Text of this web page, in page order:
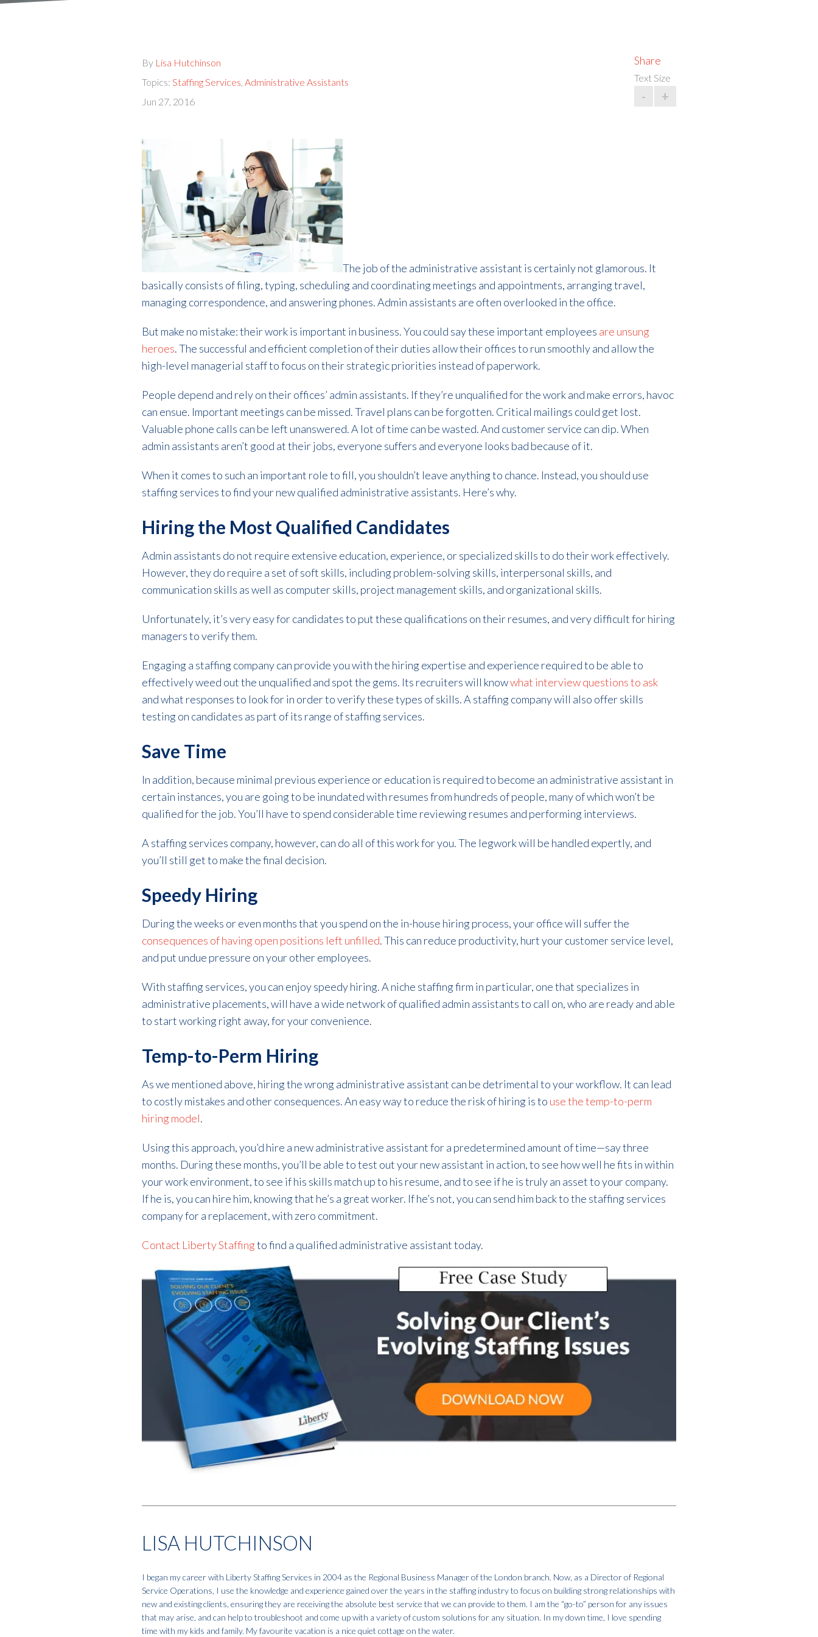
By Lisa Hutchinson
Topics: Staffing Services Administrative Assistants
Jun 27, 2016
Share
Text Size
- +
The job of the administrative assistant is certainly not glamorous. It
basically consists of filing, typing, scheduling and coordinating meetings and appointments, arranging travel,
managing correspondence, and answering phones. Admin assistants are often overlooked in the office.
But make no mistake: their work is important in business. You could say these important employees are unsung
heroes. The successful and efficient completion of their duties allow their offices to run smoothly and allow the
high-level managerial staff to focus on their strategic priorities instead of paperwork.
People depend and rely on their offices’ admin assistants. If they’re unqualified for the work and make errors, havoc
can ensue. Important meetings can be missed. Travel plans can be forgotten. Critical mailings could get lost.
Valuable phone calls can be left unanswered. A lot of time can be wasted. And customer service can dip. When
admin assistants aren’t good at their jobs, everyone suffers and everyone looks bad because of it.
When it comes to such an important role to fill, you shouldn’t leave anything to chance. Instead, you should use
staffing services to find your new qualified administrative assistants. Here’s why.
Hiring the Most Qualified Candidates
Admin assistants do not require extensive education, experience, or specialized skills to do their work effectively.
However, they do require a set of soft skills, including problem-solving skills, interpersonal skills, and
communication skills as well as computer skills, project management skills, and organizational skills.
Unfortunately, it’s very easy for candidates to put these qualifications on their resumes, and very difficult for hiring
managers to verify them.
Engaging a staffing company can provide you with the hiring expertise and experience required to be able to
effectively weed out the unqualified and spot the gems. Its recruiters will knowwhat interview questions to ask
and what responses to look for in order to verify these types of skills. A staffing company will also offer skills
testing on candidates as part of its range of staffing services.
Save Time
In addition, because minimal previous experience or education is required to become an administrative assistant in
certain instances, you are going to be inundated with resumes from hundreds of people, many of which won’t be
qualified for the job. You’ll have to spend considerable time reviewing resumes and performing interviews.
A staffing services company, however, can do all of this work for you. The legwork will be handled expertly, and
you’ll still get to make the final decision.
Speedy Hiring
During the weeks or even months that you spend on the in-house hiring process, your office will suffer the
consequences of having open positions left unfilled. This can reduce productivity, hurt your customer service level,
and put undue pressure on your other employees.
With staffing services, you can enjoy speedy hiring. A niche staffing firm in particular, one that specializes in
administrative placements, will have a wide network of qualified admin assistants to call on, who are ready and able
to start working right away, for your convenience.
Temp-to-Perm Hiring
As we mentioned above, hiring the wrong administrative assistant can be detrimental to your workflow. It can lead
to costly mistakes and other consequences. An easy way to reduce the risk of hiring is to use the temp-to-perm
hiring model.
Using this approach, you’d hire a new administrative assistant for a predetermined amount of time—say three
months. During these months, you’ll be able to test out your new assistant in action, to see how well he fits in within
your work environment, to see if his skills match up to his resume, and to see if he is truly an asset to your company.
If he is, you can hire him, knowing that he’s a great worker. If he’s not, you can send him back to the staffing services
company for a replacement, with zero commitment.
Contact Liberty Staffingto find a qualified administrative assistant today.
LISA HUTCHINSON
I began my career with Liberty Staffing Services in 2004 as the Regional Business Manager of the London branch. Now, as a Director of Regional
Service Operations, I use the knowledge and experience gained over the years in the staffing industry to focus on building strong relationships with
new and existing clients, ensuring they are receiving the absolute best service that we can provide to them. I am the “go-to” person for any issues
that may arise, and can help to troubleshoot and come up with a variety of custom solutions for any situation. In my down time, I love spending
time with my kids and family. My favourite vacation is a nice quiet cottage on the water.